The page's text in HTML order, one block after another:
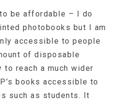
be affordable – I do
photobooks but I am
accessible to people
of disposable
reach a much wider
books accessible to
such as students. It